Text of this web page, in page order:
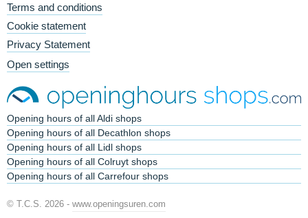
Terms and conditions
Cookie statement
Privacy Statement
Open settings
Opening hours of all Aldi shops
Opening hours of all Decathlon shops
Opening hours of all Lidl shops
Opening hours of all Colruyt shops
Opening hours of all Carrefour shops
© T.C.S. 2026 - www.openingsuren.com